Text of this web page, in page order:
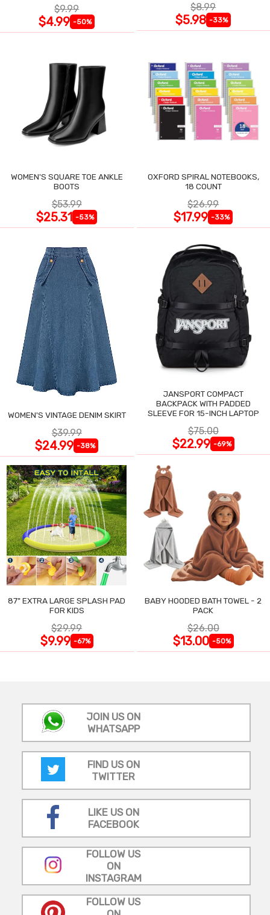
$9.99
$4.99 -50%
$8.99
$5.98 -33%
WOMEN'S SQUARE TOE ANKLE
BOOTS
$53.99
$25.31 -53%
OXFORD SPIRAL NOTEBOOKS,
18 COUNT
$26.99
$17.99 -33%
WOMEN'S VINTAGE DENIM SKIRT
$39.99
$24.99 -38%
JANSPORT COMPACT
BACKPACK WITH PADDED
SLEEVE FOR 15-INCH LAPTOP
$75.00
$22.99 -69%
87" EXTRA LARGE SPLASH PAD
FOR KIDS
$29.99
$9.99 -67%
BABY HOODED BATH TOWEL - 2
PACK
$26.00
$13.00 -50%
JOIN US ON
WHATSAPP
FIND US ON
TWITTER
LIKE US ON
FACEBOOK
FOLLOW US
ON
INSTAGRAM
FOLLOW US